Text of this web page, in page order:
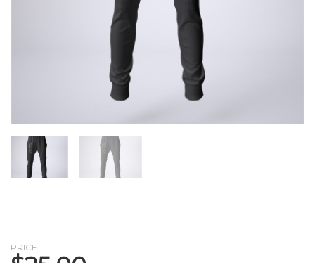
PRICE